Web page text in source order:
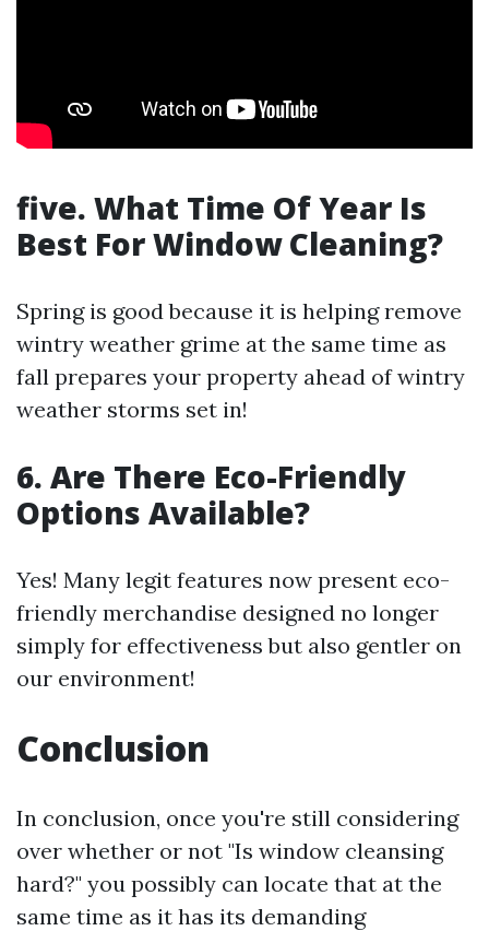
five. What Time Of Year Is
Best For Window Cleaning?
Spring is good because it is helping remove
wintry weather grime at the same time as
fall prepares your property ahead of wintry
weather storms set in!
6. Are There Eco-Friendly
Options Available?
Yes! Many legit features now present eco-
friendly merchandise designed no longer
simply for effectiveness but also gentler on
our environment!
Conclusion
In conclusion, once you're still considering
over whether or not "Is window cleansing
hard?" you possibly can locate that at the
same time as it has its demanding